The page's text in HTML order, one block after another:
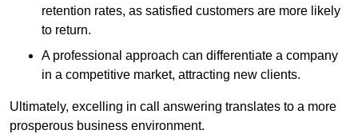
retention rates, as satisfied customers are more likely
to return.
A professional approach can differentiate a company
in a competitive market, attracting new clients.
Ultimately, excelling in call answering translates to a more
prosperous business environment.